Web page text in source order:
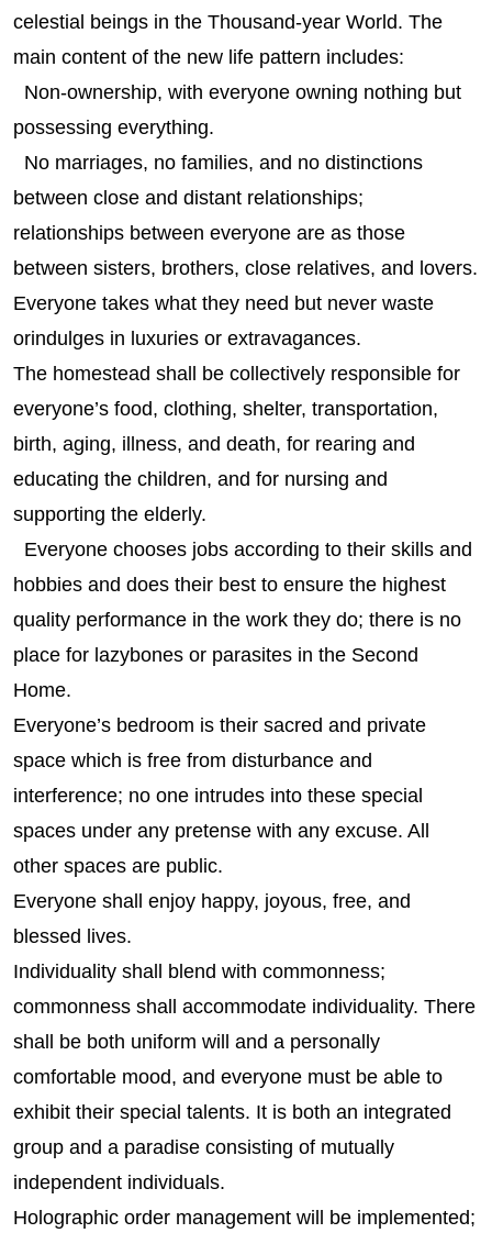
celestial beings in the Thousand-year World. The
main content of the new life pattern includes:
Non-ownership, with everyone owning nothing but
possessing everything.
No marriages, no families, and no distinctions
between close and distant relationships;
relationships between everyone are as those
between sisters, brothers, close relatives, and lovers.
Everyone takes what they need but never waste
orindulges in luxuries or extravagances.
The homestead shall be collectively responsible for
everyone’s food, clothing, shelter, transportation,
birth, aging, illness, and death, for rearing and
educating the children, and for nursing and
supporting the elderly.
Everyone chooses jobs according to their skills and
hobbies and does their best to ensure the highest
quality performance in the work they do; there is no
place for lazybones or parasites in the Second
Home.
Everyone’s bedroom is their sacred and private
space which is free from disturbance and
interference; no one intrudes into these special
spaces under any pretense with any excuse. All
other spaces are public.
Everyone shall enjoy happy, joyous, free, and
blessed lives.
Individuality shall blend with commonness;
commonness shall accommodate individuality. There
shall be both uniform will and a personally
comfortable mood, and everyone must be able to
exhibit their special talents. It is both an integrated
group and a paradise consisting of mutually
independent individuals.
Holographic order management will be implemented;